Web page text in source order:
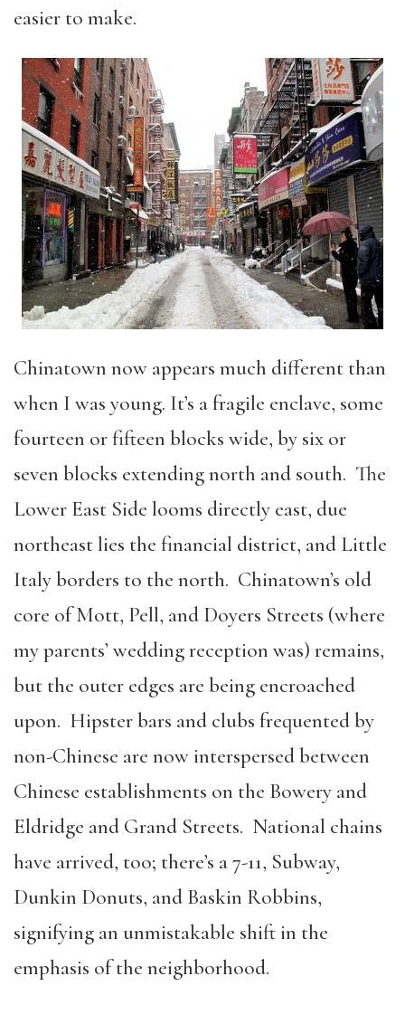
easier to make.
Chinatown now appears much different than
when I was young. It’s a fragile enclave, some
fourteen or fifteen blocks wide, by six or
seven blocks extending north and south. The
Lower East Side looms directly east, due
northeast lies the financial district, and Little
Italy borders to the north. Chinatown’s old
core of Mott, Pell, and Doyers Streets (where
my parents’ wedding reception was) remains,
but the outer edges are being encroached
upon. Hipster bars and clubs frequented by
non-Chinese are now interspersed between
Chinese establishments on the Bowery and
Eldridge and Grand Streets. National chains
have arrived, too; there’s a 7-11, Subway,
Dunkin Donuts, and Baskin Robbins,
signifying an unmistakable shift in the
emphasis of the neighborhood.